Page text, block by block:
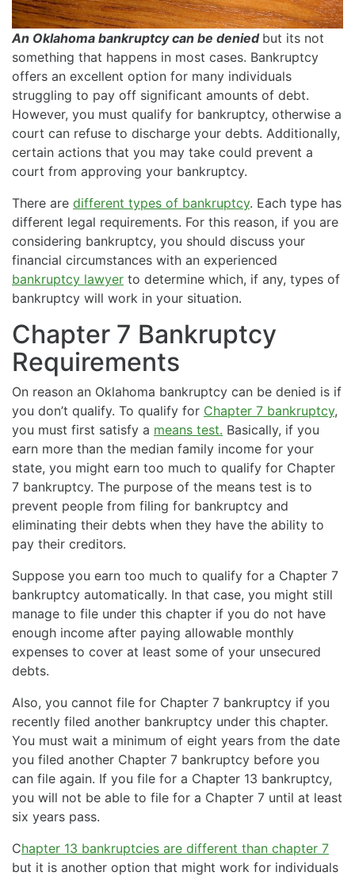
An Oklahoma bankruptcy can be denied but its not
something that happens in most cases. Bankruptcy
offers an excellent option for many individuals
struggling to pay off significant amounts of debt.
However, you must qualify for bankruptcy, otherwise a
court can refuse to discharge your debts. Additionally,
certain actions that you may take could prevent a
court from approving your bankruptcy.
There are different types of bankruptcy. Each type has
different legal requirements. For this reason, if you are
considering bankruptcy, you should discuss your
financial circumstances with an experienced
bankruptcy lawyer to determine which, if any, types of
bankruptcy will work in your situation.
Chapter 7 Bankruptcy
Requirements
On reason an Oklahoma bankruptcy can be denied is if
you don’t qualify. To qualify for Chapter 7 bankruptcy,
you must first satisfy a means test. Basically, if you
earn more than the median family income for your
state, you might earn too much to qualify for Chapter
7 bankruptcy. The purpose of the means test is to
prevent people from filing for bankruptcy and
eliminating their debts when they have the ability to
pay their creditors.
Suppose you earn too much to qualify for a Chapter 7
bankruptcy automatically. In that case, you might still
manage to file under this chapter if you do not have
enough income after paying allowable monthly
expenses to cover at least some of your unsecured
debts.
Also, you cannot file for Chapter 7 bankruptcy if you
recently filed another bankruptcy under this chapter.
You must wait a minimum of eight years from the date
you filed another Chapter 7 bankruptcy before you
can file again. If you file for a Chapter 13 bankruptcy,
you will not be able to file for a Chapter 7 until at least
six years pass.
Chapter 13 bankruptcies are different than chapter 7
but it is another option that might work for individuals